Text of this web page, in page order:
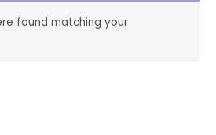
found matching your